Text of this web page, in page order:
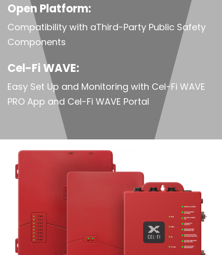
Open Platform:
Compatibility with aThird-Party Public Safety
Components
Cel-Fi WAVE:
Easy Set Up and Monitoring with Cel-Fi WAVE
PRO App and Cel-Fi WAVE Portal